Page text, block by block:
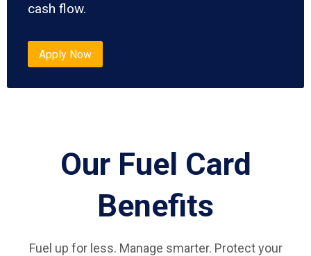
cash flow.
Apply Now
Our Fuel Card
Benefits
Fuel up for less. Manage smarter. Protect your